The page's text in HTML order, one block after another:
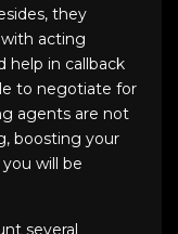
they
acting
help in callback
to negotiate for
agents are not
boosting your
will be
several